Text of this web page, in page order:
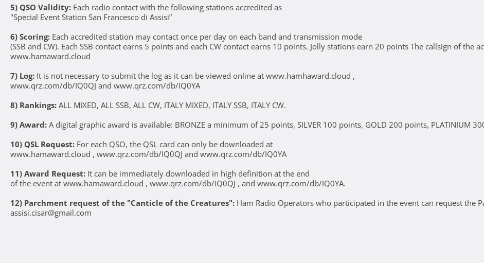
5) QSO Validity: Each radio contact with the following stations accredited as
"Special Event Station San Francesco di Assisi”
6) Scoring: Each accredited station may contact once per day on each band and transmission mode
(SSB and CW). Each SSB contact earns 5 points and each CW contact earns 10 points. Jolly stations earn 20 points The callsign of
www.hamaward.cloud
7) Log: It is not necessary to submit the log as it can be viewed online at www.hamhaward.cloud ,
www.qrz.com/db/IQ0QJ and www.qrz.com/db/IQ0YA
8) Rankings: ALL MIXED, ALL SSB, ALL CW, ITALY MIXED, ITALY SSB, ITALY CW.
9) Award: A digital graphic award is available: BRONZE a minimum of 25 points, SILVER 100 points, GOLD 200 points, PLATINIUM
10) QSL Request: For each QSO, the QSL card can only be downloaded at
www.hamaward.cloud , www.qrz.com/db/IQ0QJ and www.qrz.com/db/IQ0YA
11) Award Request: It can be immediately downloaded in high definition at the end
of the event at www.hamaward.cloud , www.qrz.com/db/IQ0QJ , and www.qrz.com/db/IQ0YA.
12) Parchment request of the "Canticle of the Creatures": Ham Radio Operators who participated in the event can request the
assisi.cisar@gmail.com